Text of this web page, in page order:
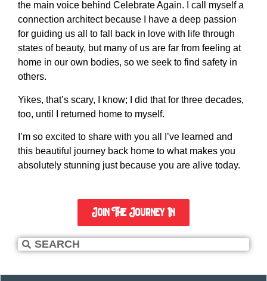
the main voice behind Celebrate Again. I call myself a
connection architect because I have a deep passion
for guiding us all to fall back in love with life through
states of beauty, but many of us are far from feeling at
home in our own bodies, so we seek to find safety in
others.
Yikes, that’s scary, I know; I did that for three decades,
too, until I returned home to myself.
I’m so excited to share with you all I’ve learned and
this beautiful journey back home to what makes you
absolutely stunning just because you are alive today.
Join The Journey In